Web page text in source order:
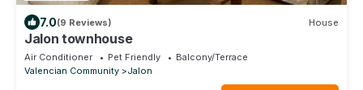
7.0(9 Reviews) House
Jalon townhouse
Air Conditioner Pet Friendly
Balcony/Terrace
Valencian Community
Jalon